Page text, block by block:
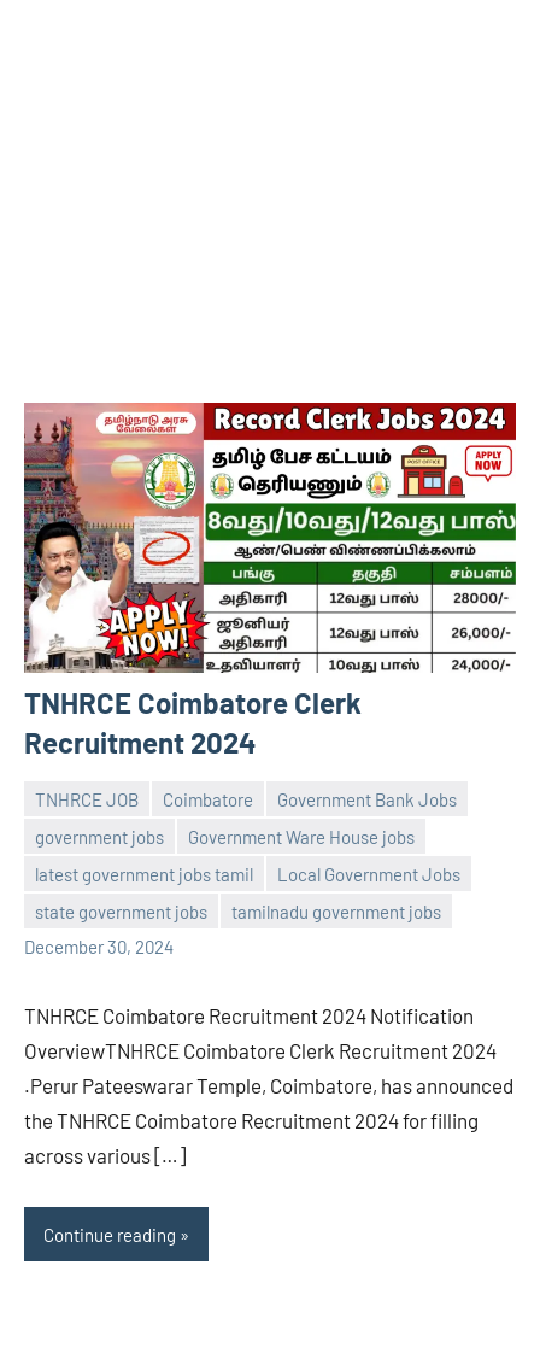
TNHRCE Coimbatore Clerk
Recruitment 2024
TNHRCE JOB Coimbatore
Government Bank Jobs
government jobs
Government Ware House jobs
latest government jobs tamil
Local Government Jobs
state government jobs
tamilnadu government jobs
December 30, 2024
navaneetha967
No
comments
TNHRCE Coimbatore Recruitment 2024 Notification
OverviewTNHRCE Coimbatore Clerk Recruitment 2024
.Perur Pateeswarar Temple, Coimbatore, has announced
the TNHRCE Coimbatore Recruitment 2024 for filling
across various […]
Continue reading